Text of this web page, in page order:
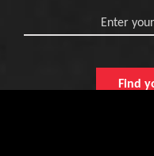
Enter
Find